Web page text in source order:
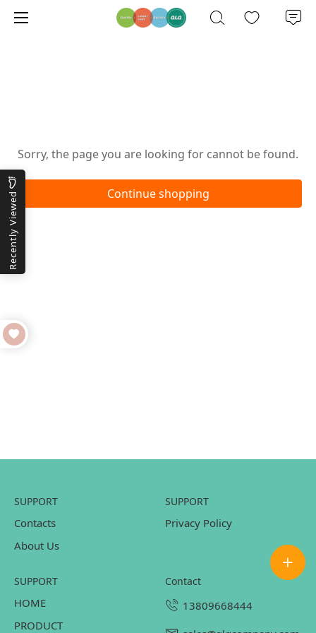
Sorry, the page you are looking for cannot be found.
Continue shopping
Recently Viewed
SUPPORT
Contacts
About Us
SUPPORT
Privacy Policy
SUPPORT
HOME
PRODUCT
contact
13809668444